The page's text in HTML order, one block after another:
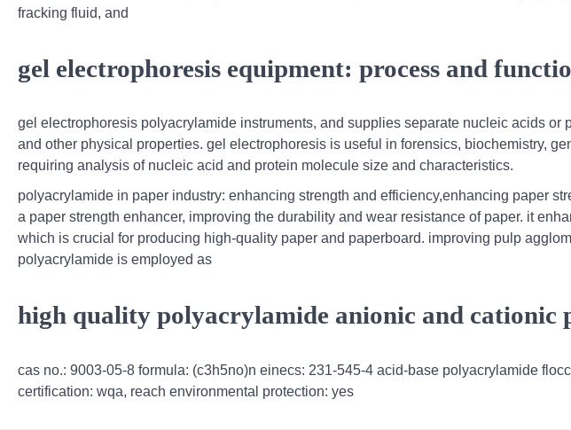
fracking fluid, and
gel electrophoresis equipment: process and
gel electrophoresis polyacrylamide instruments, and supplies separate nucleic acids or
and other physical properties. gel electrophoresis is useful in forensics, biochemistry,
requiring analysis of nucleic acid and protein molecule size and characteristics.
polyacrylamide in paper industry: enhancing strength and efficiency,enhancing paper
a paper strength enhancer, improving the durability and wear resistance of paper. it
which is crucial for producing high-quality paper and paperboard. improving pulp
polyacrylamide is employed as
high quality polyacrylamide anionic and cationic
cas no.: 9003-05-8 formula: (c3h5no)n einecs: 231-545-4 acid-base polyacrylamide
certification: wqa, reach environmental protection: yes